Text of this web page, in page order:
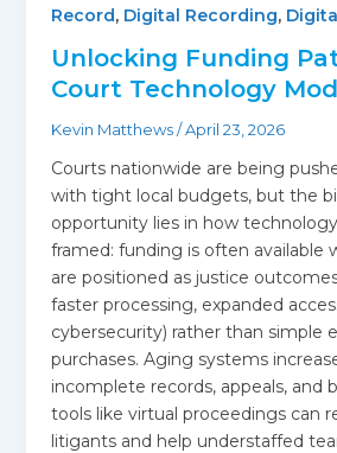
Record, Digital Recording,
Unlocking Funding
Court Technology
Kevin Matthews/April 23, 2026
Courts nationwide are being
with tight local budgets, but the
opportunity lies in how
framed: funding is often available
are positioned as justice
faster processing, expanded
cybersecurity) rather than simple
purchases. Aging systems
incomplete records, appeals, and
tools like virtual proceedings can
litigants and help understaffed